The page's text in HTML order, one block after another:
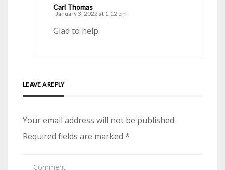
Carl Thomas
January 3, 2022 at 1:12 pm
Glad to help.
LEAVE A REPLY
Your email address will not be published.
Required fields are marked *